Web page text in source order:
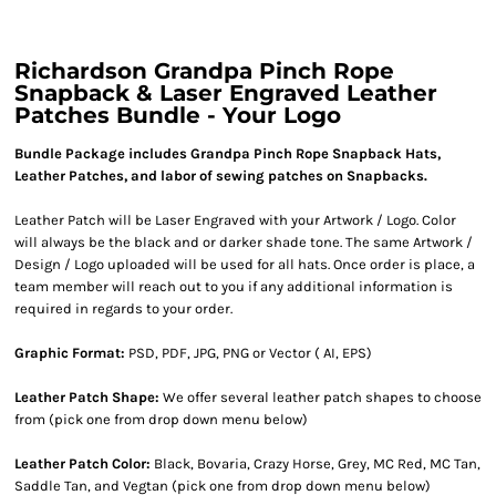
Richardson Grandpa Pinch Rope
Snapback & Laser Engraved Leather
Patches Bundle - Your Logo
Bundle Package includes Grandpa Pinch Rope Snapback Hats,
Leather Patches, and labor of sewing patches on Snapbacks.
Leather Patch will be Laser Engraved with your Artwork / Logo. Color
will always be the black and or darker shade tone. The same Artwork /
Design / Logo uploaded will be used for all hats. Once order is place, a
team member will reach out to you if any additional information is
required in regards to your order.
Graphic Format: PSD, PDF, JPG, PNG or Vector ( AI, EPS)
Leather Patch Shape: We offer several leather patch shapes to choose
from (pick one from drop down menu below)
Leather Patch Color: Black, Bovaria, Crazy Horse, Grey, MC Red, MC Tan,
Saddle Tan, and Vegtan (pick one from drop down menu below)